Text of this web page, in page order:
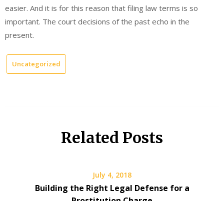
easier. And it is for this reason that filing law terms is so
important. The court decisions of the past echo in the
present.
Uncategorized
Related Posts
July 4, 2018
Building the Right Legal Defense for a